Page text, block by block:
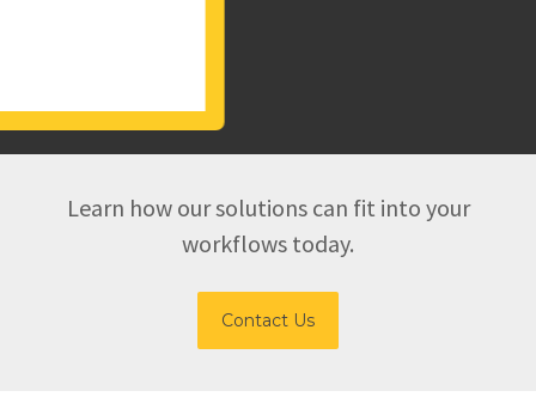
Learn how our solutions can fit into your
workflows today.
Contact Us